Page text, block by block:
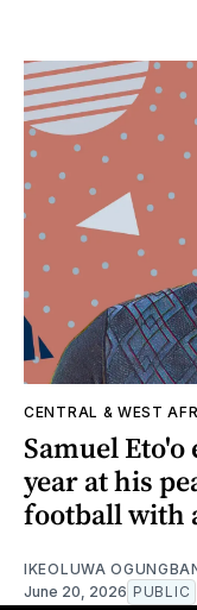
CENTRAL & WEST
Samuel
year at his
football with
IKEOLUWA
June 20, 2026 PUBLIC